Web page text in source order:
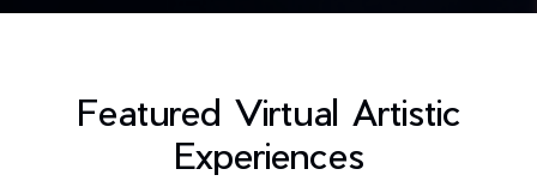
Featured Virtual Artistic
Experiences